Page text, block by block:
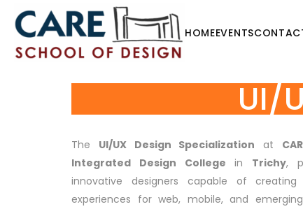
HOMEEVENTS
UI/
The UI/UX Design Specialization at
Integrated Design College in Trichy,
innovative designers capable of
experiences for web, mobile, and